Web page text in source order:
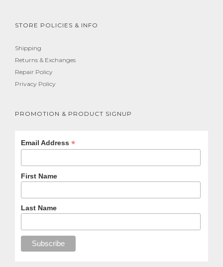
STORE POLICIES & INFO
Shipping
Returns & Exchanges
Repair Policy
Privacy Policy
PROMOTION & PRODUCT SIGNUP
Email Address *
First Name
Last Name